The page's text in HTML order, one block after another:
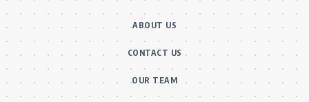
ABOUT US
CONTACT US
OUR TEAM